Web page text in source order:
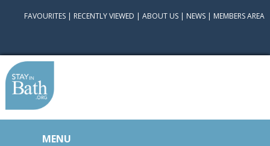
FAVOURITES | RECENTLY VIEWED |ABOUT US | NEWS | MEMBERS AREA
MENU